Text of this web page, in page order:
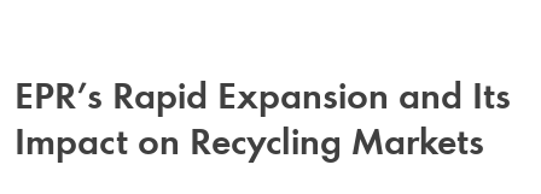
EPR’s Rapid Expansion and Its
Impact on Recycling Markets